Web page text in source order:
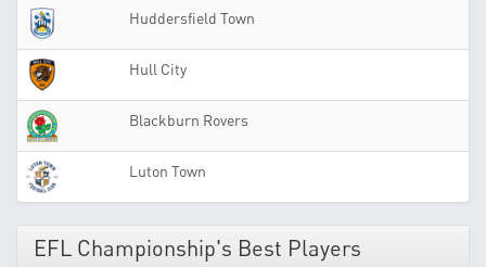
Huddersfield Town
Hull City
Blackburn Rovers
Luton Town
EFL Championship's Best Players